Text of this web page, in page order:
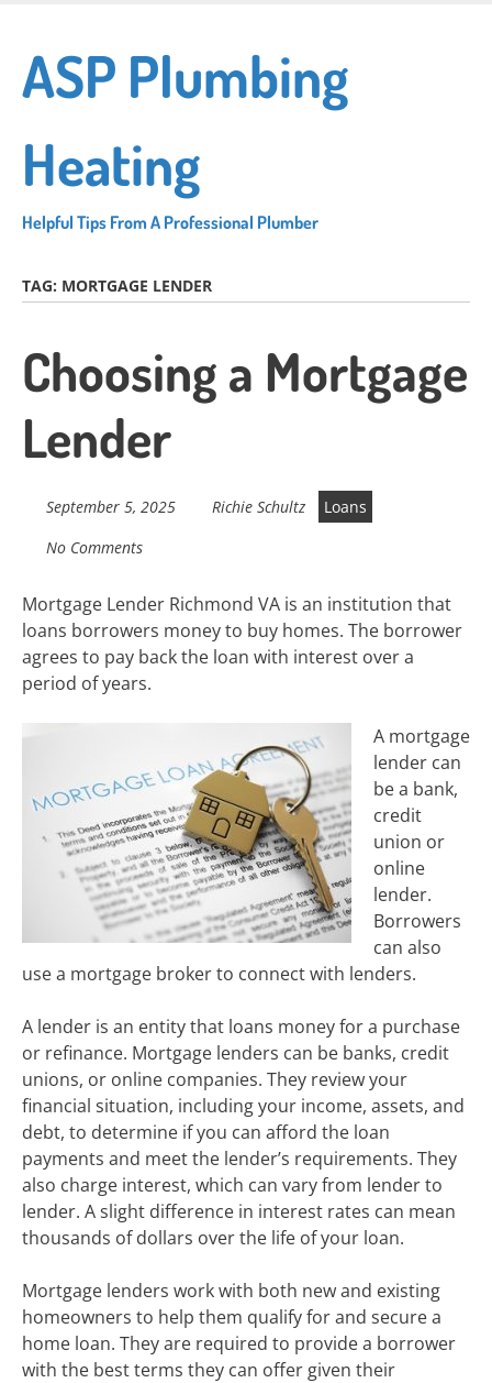
main
content
ASP Plumbing
Heating
Helpful Tips From A Professional Plumber
TAG: MORTGAGE LENDER
Choosing a Mortgage
Lender
September 5, 2025 Richie Schultz
Loans
No Comments
Mortgage Lender Richmond VA is an institution that
loans borrowers money to buy homes. The borrower
agrees to pay back the loan with interest over a
period of years.
A mortgage
lender can
be a bank,
credit
union or
online
lender.
Borrowers
can also
use a mortgage broker to connect with lenders.
A lender is an entity that loans money for a purchase
or refinance. Mortgage lenders can be banks, credit
unions, or online companies. They review your
financial situation, including your income, assets, and
debt, to determine if you can afford the loan
payments and meet the lender’s requirements. They
also charge interest, which can vary from lender to
lender. A slight difference in interest rates can mean
thousands of dollars over the life of your loan.
Mortgage lenders work with both new and existing
homeowners to help them qualify for and secure a
home loan. They are required to provide a borrower
with the best terms they can offer given their